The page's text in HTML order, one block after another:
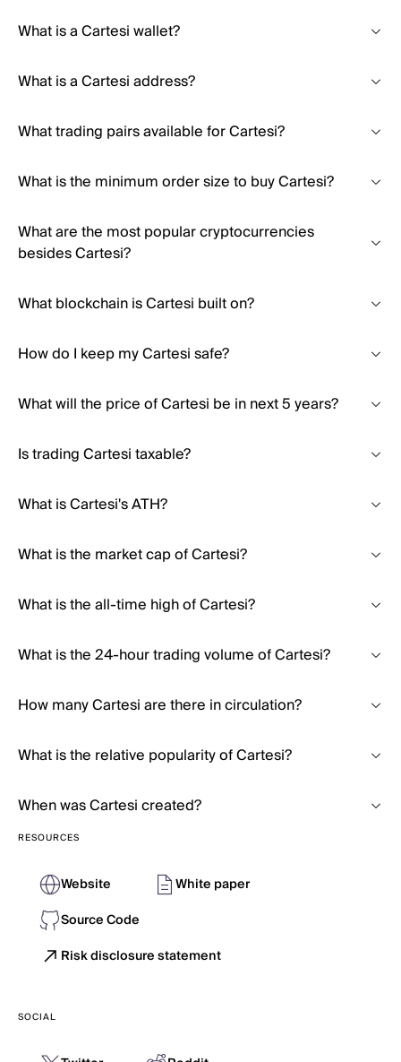
What is a Cartesi wallet?
What is a Cartesi address?
What trading pairs available for Cartesi?
What is the minimum order size to buy Cartesi?
What are the most popular cryptocurrencies
besides Cartesi?
What blockchain is Cartesi built on?
How do I keep my Cartesi safe?
What will the price of Cartesi be in next 5 years?
Is trading Cartesi taxable?
What is Cartesi's ATH?
What is the market cap of Cartesi?
What is the all-time high of Cartesi?
What is the 24-hour trading volume of Cartesi?
How many Cartesi are there in circulation?
What is the relative popularity of Cartesi?
When was Cartesi created?
RESOURCES
Website
White paper
Source Code
Risk disclosure statement
SOCIAL